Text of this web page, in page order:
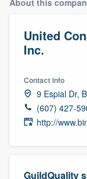
United
Inc.
Contact info
9 Espial Dr,
(607) 427-
http://
GuildQuality